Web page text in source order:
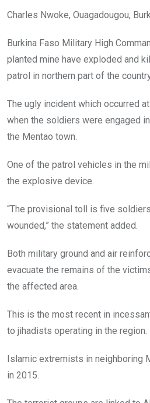
Charles Nwoke, Ouagadougou,
Burkina Faso Military High
planted mine have exploded and
patrol in northern part of the
The ugly incident which occurred
when the soldiers were engaged
the Mentao town.
One of the patrol vehicles in the
the explosive device.
“The provisional toll is five
wounded,” the statement added.
Both military ground and air
evacuate the remains of the
the affected area.
This is the most recent in
to jihadists operating in the region.
Islamic extremists in neighboring
in 2015.